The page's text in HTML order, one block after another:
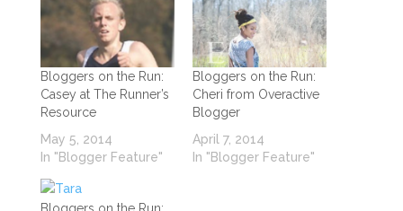
Bloggers on the Run:
Casey at The Runner’s
Resource
May 5, 2014
In "Blogger Feature"
Bloggers on the Run:
Cheri from Overactive
Blogger
April 7, 2014
In "Blogger Feature"